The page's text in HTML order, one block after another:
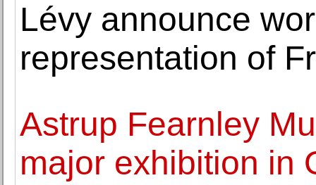
Lévy announce
representation of
Astrup Fearnley
major exhibition in